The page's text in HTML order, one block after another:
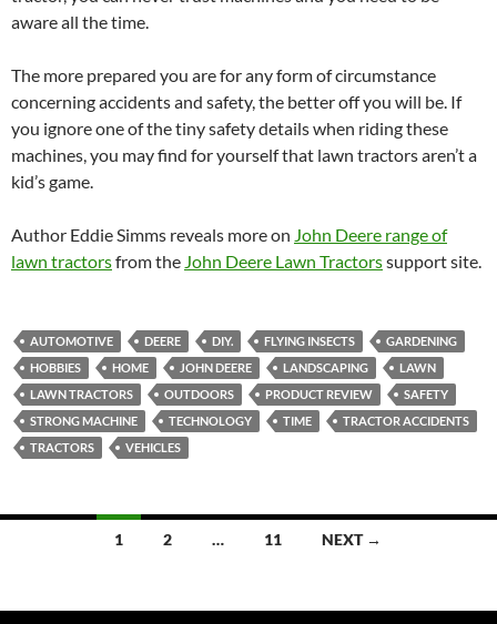
aware all the time.
The more prepared you are for any form of circumstance
concerning accidents and safety, the better off you will be. If
you ignore one of the tiny safety details when riding these
machines, you may find for yourself that lawn tractors aren’t a
kid’s game.
Author Eddie Simms reveals more on John Deere range of
lawn tractorsfrom the John Deere Lawn Tractorssupport site.
AUTOMOTIVE DEERE DIY. FLYING INSECTS
GARDENING
HOBBIES
HOME JOHN DEERE LANDSCAPING
LAWN
LAWN TRACTORS
OUTDOORS PRODUCT REVIEW
SAFETY
STRONG MACHINE
TECHNOLOGY TIME
TRACTOR ACCIDENTS
TRACTORS
VEHICLES
1 2 … 11 NEXT →